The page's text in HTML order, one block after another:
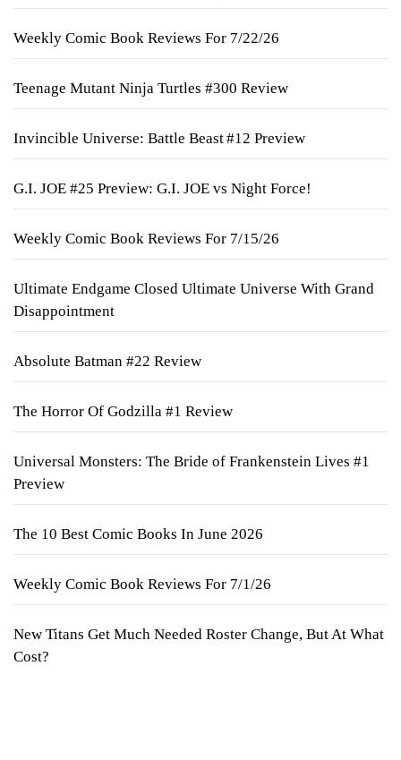
Weekly Comic Book Reviews For 7/22/26
Teenage Mutant Ninja Turtles #300 Review
Invincible Universe: Battle Beast #12 Preview
G.I. JOE #25 Preview: G.I. JOE vs Night Force!
Weekly Comic Book Reviews For 7/15/26
Ultimate Endgame Closed Ultimate Universe With Grand
Disappointment
Absolute Batman #22 Review
The Horror Of Godzilla #1 Review
Universal Monsters: The Bride of Frankenstein Lives #1
Preview
The 10 Best Comic Books In June 2026
Weekly Comic Book Reviews For 7/1/26
New Titans Get Much Needed Roster Change, But At What
Cost?